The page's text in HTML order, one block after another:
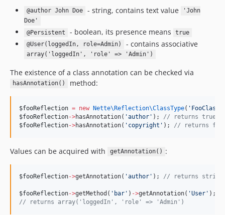
@author John Doe - string, contains text value
'John
Doe'
@Persistent
- boolean, its presence means
true
@User(loggedIn, role=Admin)
- contains associative
array('loggedIn', 'role' => 'Admin')
The existence of a class annotation can be checked via
hasAnnotation() method:
$fooReflection = new Nette\Reflection\ClassType( ' FooClass
$fooReflection->hasAnnotation( 'author ' ); // returns true
$fooReflection->hasAnnotation( ' copyright ' ); // returns
Values can be acquired with getAnnotation() :
$fooReflection->getAnnotation( 'author ' ); // returns string
$fooReflection->getMethod( ' bar ' ) ->getAnnotation( 'User ' );
// returns array('loggedIn', 'role' => 'Admin')